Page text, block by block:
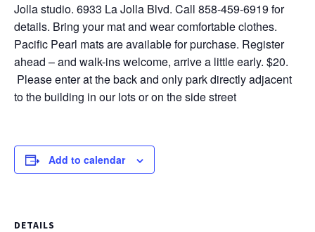
Jolla studio. 6933 La Jolla Blvd. Call 858-459-6919 for
details. Bring your mat and wear comfortable clothes.
Pacific Pearl mats are available for purchase. Register
ahead – and walk-ins welcome, arrive a little early. $20.
Please enter at the back and only park directly adjacent
to the building in our lots or on the side street
Add to calendar
DETAILS